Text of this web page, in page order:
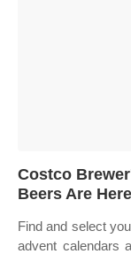
Costco
Beers Are
Find and select
advent calendars